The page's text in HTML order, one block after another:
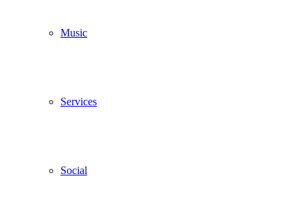
Music
Services
Social